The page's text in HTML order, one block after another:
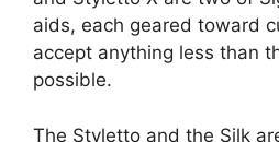
aids, each geared toward
accept anything less than
possible.
The Styletto and the Silk